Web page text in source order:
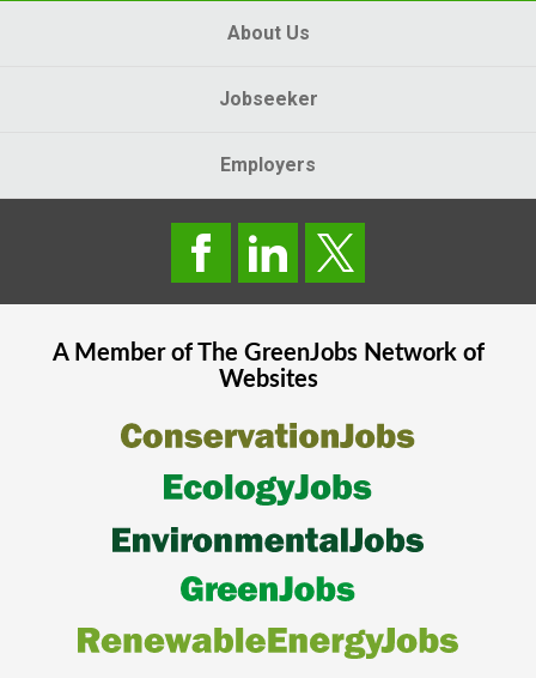
About Us
Jobseeker
Employers
A Member of The GreenJobsNetwork of
Websites